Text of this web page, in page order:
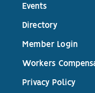
Events
Directory
Member Login
Workers
Privacy Policy